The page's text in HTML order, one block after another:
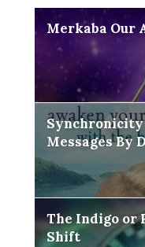
Merkaba Our
Messages By
The Indigo or
Shift